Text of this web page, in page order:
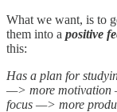
What we want, is to
them into a positive
this:
Has a plan for
—> more motivation
focus —> more